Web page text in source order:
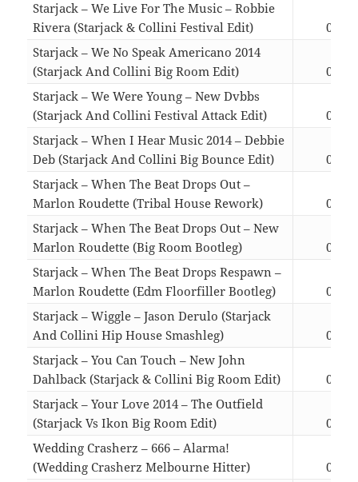
Starjack – We Live For The Music – Robbie
Rivera (Starjack & Collini Festival Edit)
04:50
Starjack – We No Speak Americano 2014
(Starjack And Collini Big Room Edit)
03:37
Starjack – We Were Young – New Dvbbs
(Starjack And Collini Festival Attack Edit)
04:50
Starjack – When I Hear Music 2014 – Debbie
Deb (Starjack And Collini Big Bounce Edit)
03:27
Starjack – When The Beat Drops Out –
Marlon Roudette (Tribal House Rework)
03:33
Starjack – When The Beat Drops Out – New
Marlon Roudette (Big Room Bootleg)
04:26
Starjack – When The Beat Drops Respawn –
Marlon Roudette (Edm Floorfiller Bootleg)
04:26
Starjack – Wiggle – Jason Derulo (Starjack
And Collini Hip House Smashleg)
05:20
Starjack – You Can Touch – New John
Dahlback (Starjack & Collini Big Room Edit)
04:23
Starjack – Your Love 2014 – The Outfield
(Starjack Vs Ikon Big Room Edit)
04:26
Wedding Crasherz – 666 – Alarma!
(Wedding Crasherz Melbourne Hitter)
03:07